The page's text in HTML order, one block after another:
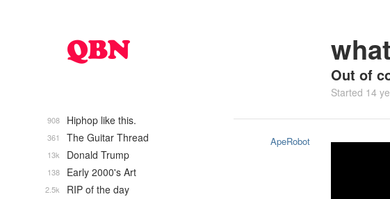
Out of
Started 14
ApeRobot
Hiphop like this.
908
The Guitar Thread
361
Donald Trump
13k
Early 2000's Art
138
RIP of the day
2.5k